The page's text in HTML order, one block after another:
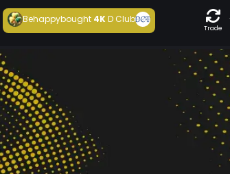
Behappybought4KD Club
Trade